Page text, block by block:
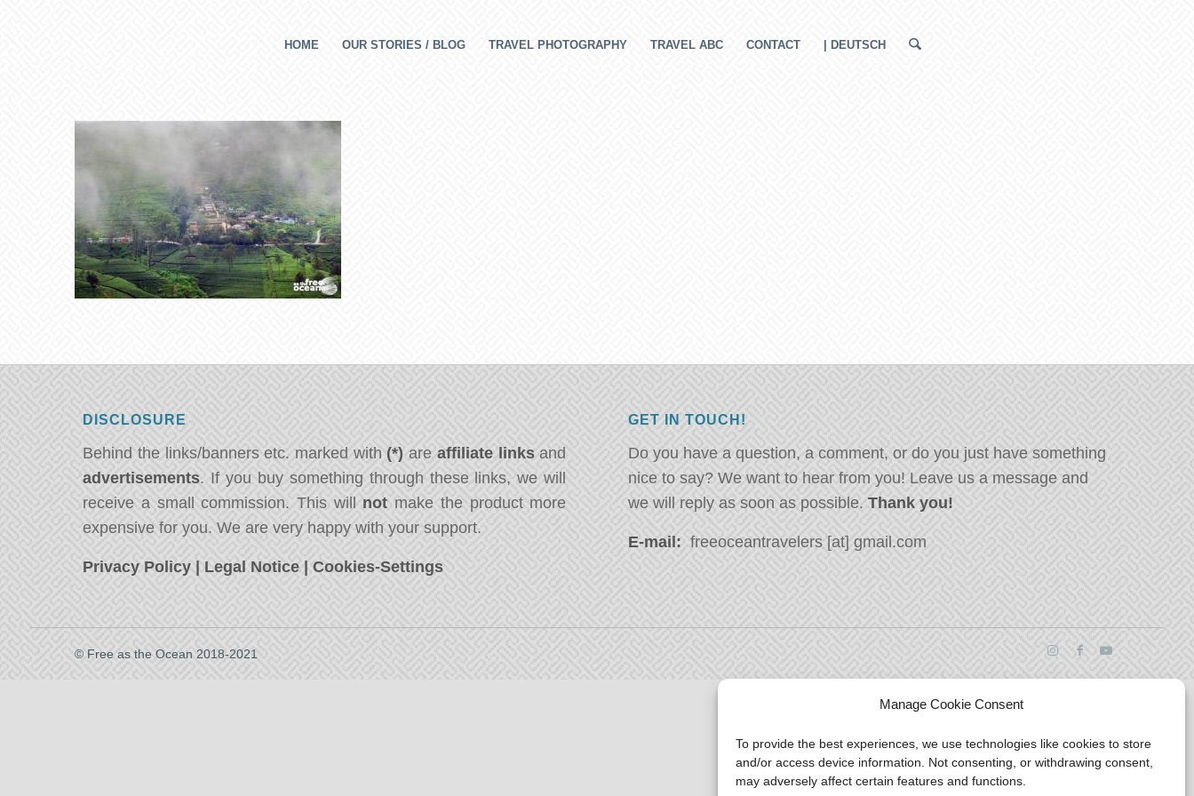
Manage Cookie Consent
To provide the best experiences, we use technologies like cookies to store
and/or access device information. Not consenting, or withdrawing consent,
may adversely affect certain features and functions.
HOME OUR STORIES / BLOG TRAVEL PHOTOGRAPHY TRAVEL ABC CONTACT | DEUTSCH
DISCLOSURE
Behind the links/banners etc. marked with(*) are affiliate linksand
advertisements. If you buy something through these links, we will
receive a small commission. This will not make the product more
expensive for you. We are very happy with your support.
Privacy Policy | Legal Notice |Cookies-Settings
GET IN TOUCH!
Do you have a question, a comment, or do you just have something
nice to say? We want to hear from you! Leave us a message and
we will reply as soon as possible. Thank you!
E-mail: freeoceantravelers [at] gmail.com
© Free as the Ocean 2018-2021